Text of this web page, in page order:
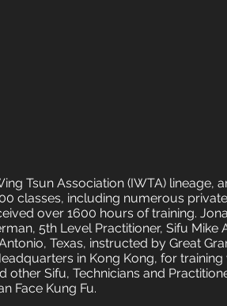
Tsun Association (IWTA) lineage,
classes, including numerous private
over 1600 hours of training.
5th Level Practitioner, Sifu Mike
Texas, instructed by Great
in Kong Kong, for training
other Sifu, Technicians and
Face Kung Fu.